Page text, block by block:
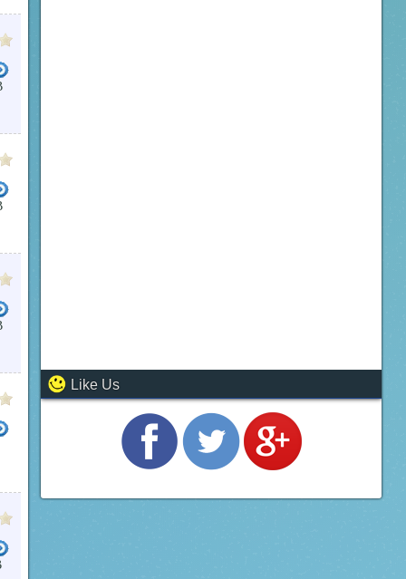
WINDOWS 7 OPERATING SYSTEM TEXT MESSAGING WITH PC
Like Us